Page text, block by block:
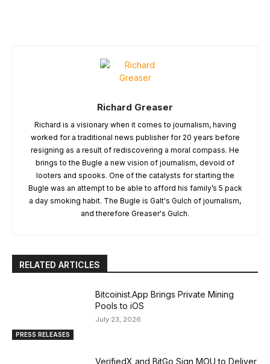
Richard Greaser
Richard is a visionary when it comes to journalism, having
worked for a traditional news publisher for 20 years before
resigning as a result of rediscovering a moral compass. He
brings to the Bugle a new vision of journalism, devoid of
looters and spooks. One of the catalysts for starting the
Bugle was an attempt to be able to afford his family’s 5 pack
a day smoking habit. The Bugle is Galt's Gulch of journalism,
and therefore Greaser's Gulch.
RELATED ARTICLES
PRESS RELEASES
Bitcoinist.App Brings Private Mining
Pools to iOS
July 23, 2026
VerifiedX and BitGo Sign MOU to Deliver